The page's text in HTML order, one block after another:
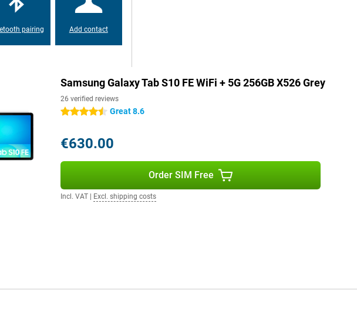
camera on the back and a
Galaxy Tab S10+.
about dust or water. The tablet
This means your tablet can
or relaxing by the pool.
you always stay online thanks
and work anywhere without
supports Bluetooth 5.3, making
faster and more energy
This means your tablet can
relaxing by the pool.
perfectly within the Galaxy
pairing Add contact
Samsung Galaxy Tab S10 FE WiFi + 5G 256GB X526 Grey
26 verified reviews
4.5 starsGreat 8.6
€630.00
Order SIM Free
Incl. VAT| Excl. shipping costs